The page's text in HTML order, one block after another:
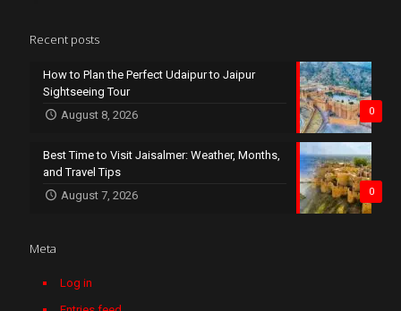
Recent posts
0
How to Plan the Perfect Udaipur to Jaipur
Sightseeing Tour
August 8, 2026
0
Best Time to Visit Jaisalmer: Weather, Months,
and Travel Tips
August 7, 2026
Meta
Log in